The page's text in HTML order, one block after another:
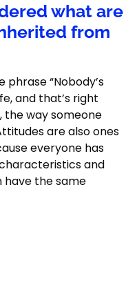
what are
from
phrase “Nobody’s
and that’s right
the way someone
are also ones
everyone has
and
have the same